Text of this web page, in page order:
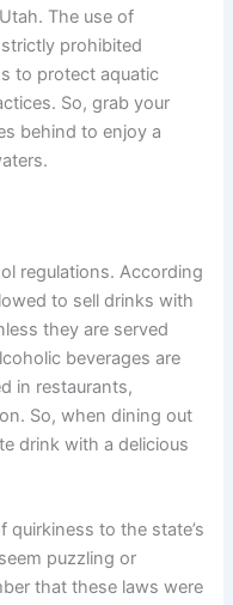
The use of
prohibited
to protect aquatic
So, grab your
behind to enjoy a
regulations. According
to sell drinks with
they are served
beverages are
in restaurants,
So, when dining out
drink with a delicious
quirkiness to the state’s
puzzling or
that these laws were